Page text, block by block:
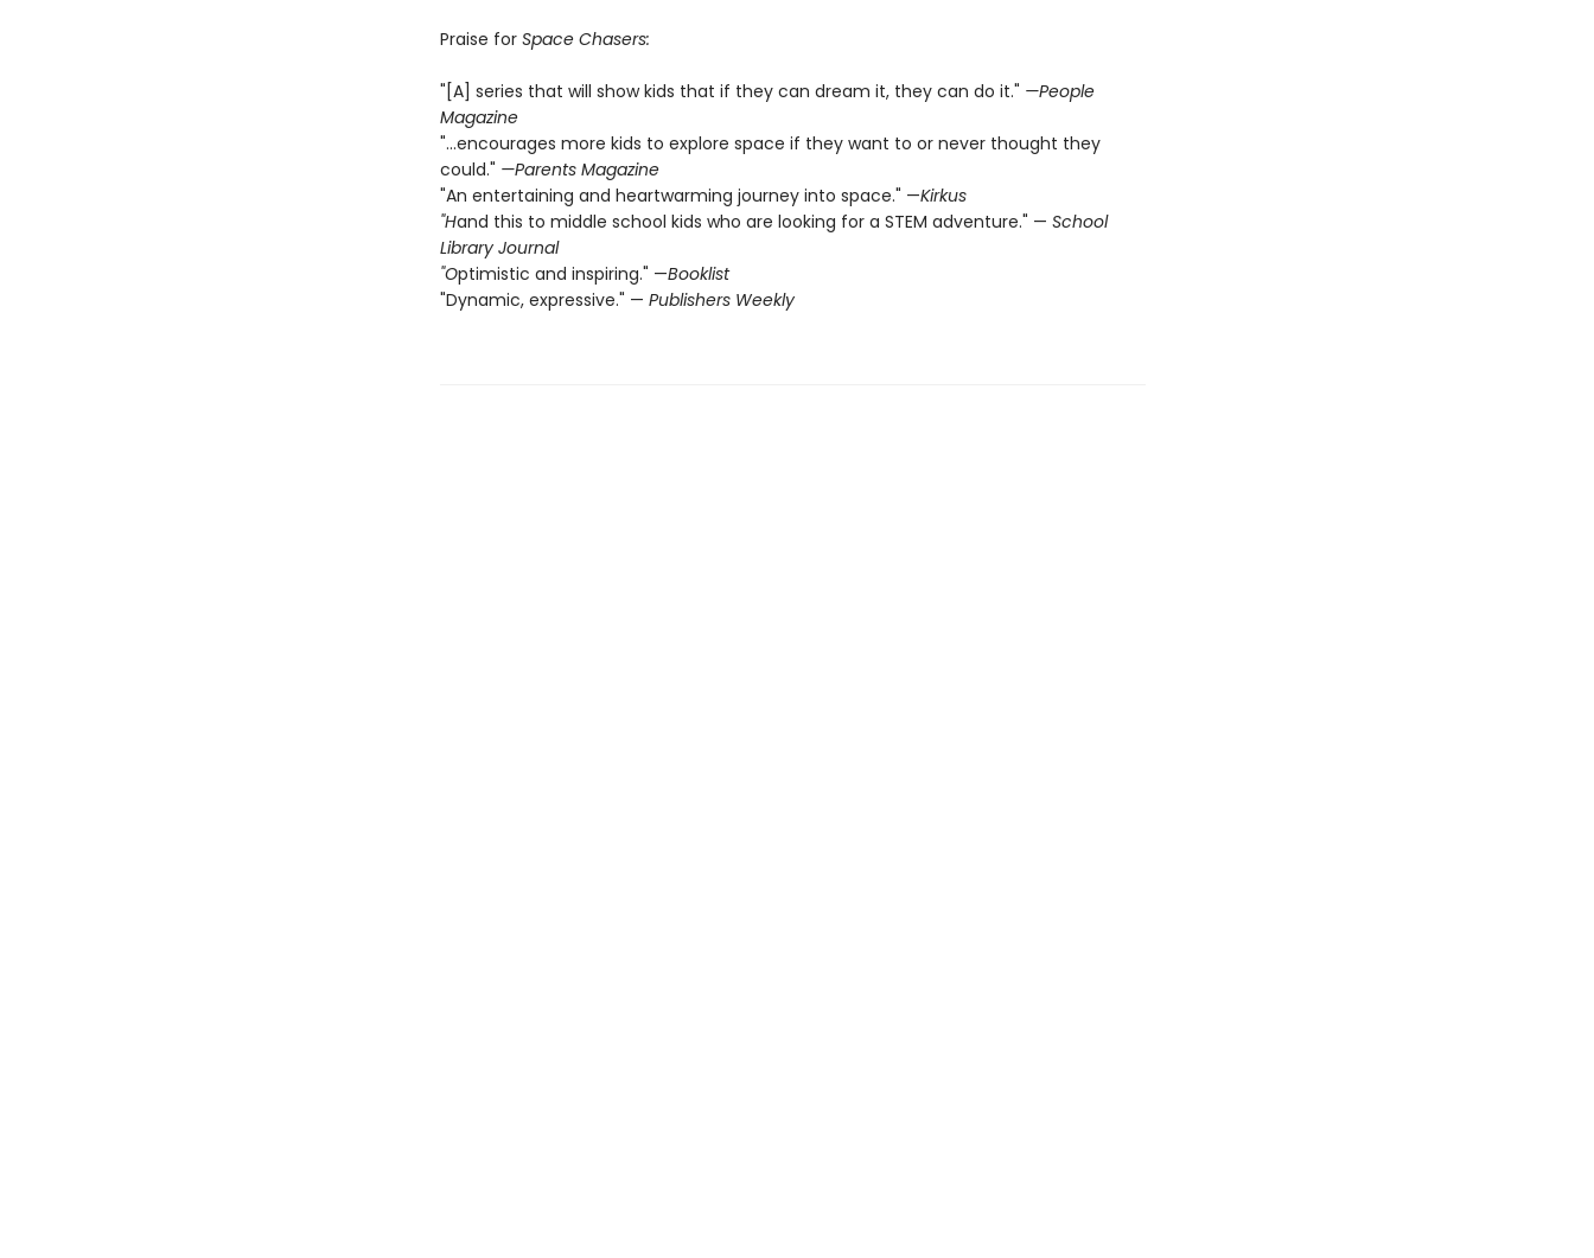
Praise for Space Chasers:
"[A] series that will show kids that if they can dream it, they can do it." —People
Magazine
"...encourages more kids to explore space if they want to or never thought they
could." —Parents Magazine
"An entertaining and heartwarming journey into space." —Kirkus
"Hand this to middle school kids who are looking for a STEM ­adventure." — School
Library Journal
"Optimistic and inspiring." —Booklist
"Dynamic, expressive." — Publishers Weekly